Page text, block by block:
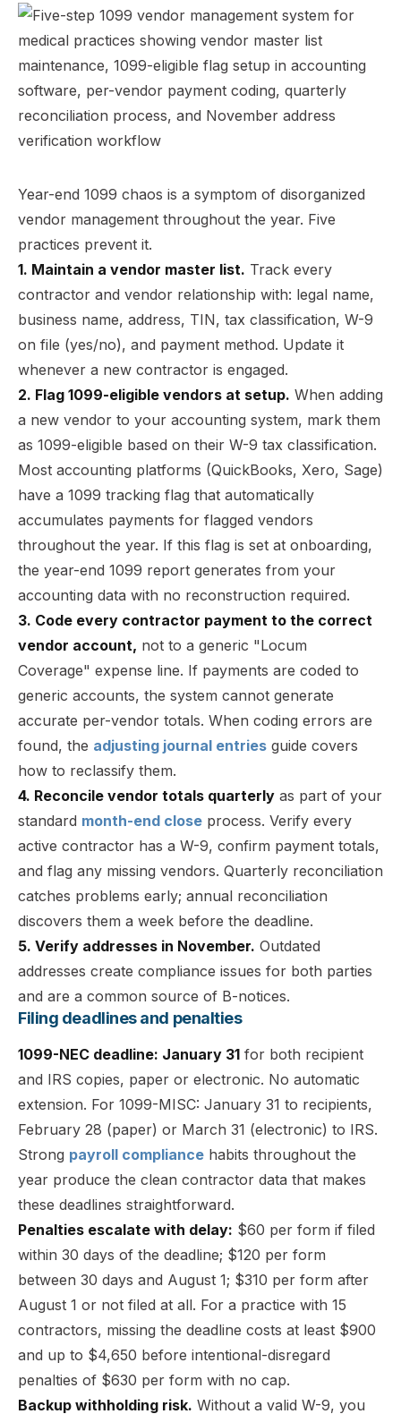
Year-end 1099 chaos is a symptom of disorganized
vendor management throughout the year. Five
practices prevent it.
1. Maintain a vendor master list. Track every
contractor and vendor relationship with: legal name,
business name, address, TIN, tax classification, W-9
on file (yes/no), and payment method. Update it
whenever a new contractor is engaged.
2. Flag 1099-eligible vendors at setup. When adding
a new vendor to your accounting system, mark them
as 1099-eligible based on their W-9 tax classification.
Most accounting platforms (QuickBooks, Xero, Sage)
have a 1099 tracking flag that automatically
accumulates payments for flagged vendors
throughout the year. If this flag is set at onboarding,
the year-end 1099 report generates from your
accounting data with no reconstruction required.
3. Code every contractor payment to the correct
vendor account, not to a generic "Locum
Coverage" expense line. If payments are coded to
generic accounts, the system cannot generate
accurate per-vendor totals. When coding errors are
found, the adjusting journal entries guide covers
how to reclassify them.
4. Reconcile vendor totals quarterly as part of your
standard month-end close process. Verify every
active contractor has a W-9, confirm payment totals,
and flag any missing vendors. Quarterly reconciliation
catches problems early; annual reconciliation
discovers them a week before the deadline.
5. Verify addresses in November. Outdated
addresses create compliance issues for both parties
and are a common source of B-notices.
Filing deadlines and penalties
1099-NEC deadline: January 31 for both recipient
and IRS copies, paper or electronic. No automatic
extension. For 1099-MISC: January 31 to recipients,
February 28 (paper) or March 31 (electronic) to IRS.
Strong payroll compliance habits throughout the
year produce the clean contractor data that makes
these deadlines straightforward.
Penalties escalate with delay: $60 per form if filed
within 30 days of the deadline; $120 per form
between 30 days and August 1; $310 per form after
August 1 or not filed at all. For a practice with 15
contractors, missing the deadline costs at least $900
and up to $4,650 before intentional-disregard
penalties of $630 per form with no cap.
Backup withholding risk. Without a valid W-9, you